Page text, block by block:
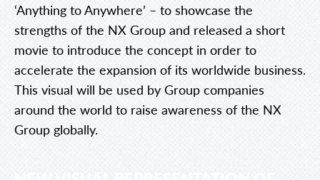
‘Anything to Anywhere’ – to showcase the
strengths of the NX Group and released a short
movie to introduce the concept in order to
accelerate the expansion of its worldwide business.
This visual will be used by Group companies
around the world to raise awareness of the NX
Group globally.